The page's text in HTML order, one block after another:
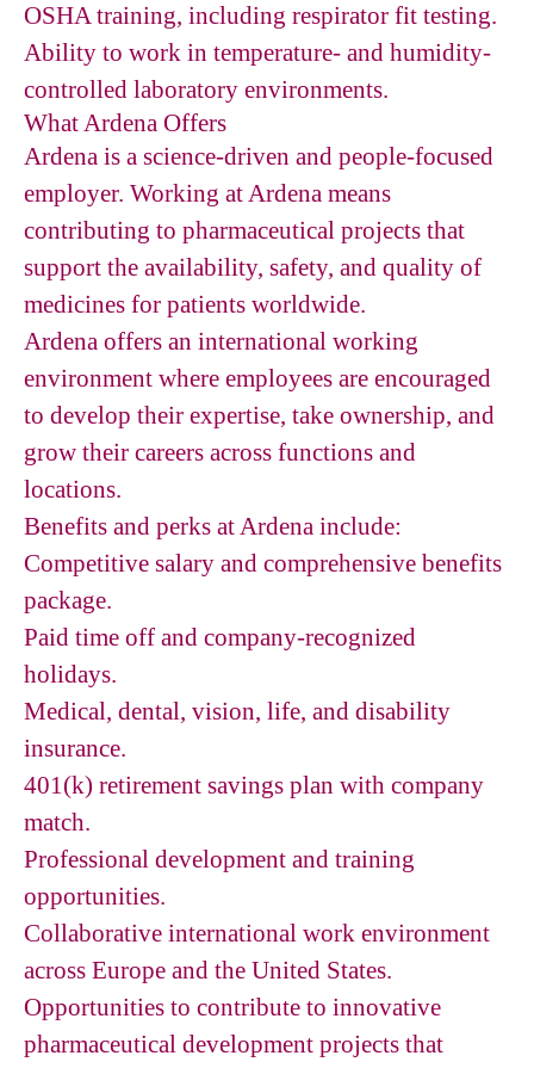
OSHA training, including respirator fit testing.
Ability to work in temperature- and humidity-
controlled laboratory environments.
What Ardena Offers
Ardena is a science-driven and people-focused
employer. Working at Ardena means
contributing to pharmaceutical projects that
support the availability, safety, and quality of
medicines for patients worldwide.
Ardena offers an international working
environment where employees are encouraged
to develop their expertise, take ownership, and
grow their careers across functions and
locations.
Benefits and perks at Ardena include:
Competitive salary and comprehensive benefits
package.
Paid time off and company-recognized
holidays.
Medical, dental, vision, life, and disability
insurance.
401(k) retirement savings plan with company
match.
Professional development and training
opportunities.
Collaborative international work environment
across Europe and the United States.
Opportunities to contribute to innovative
pharmaceutical development projects that